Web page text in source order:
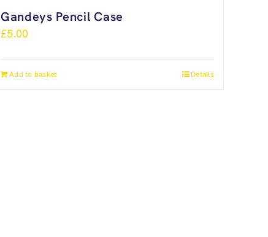
Gandeys Pencil Case
£5.00
Add to basket Details